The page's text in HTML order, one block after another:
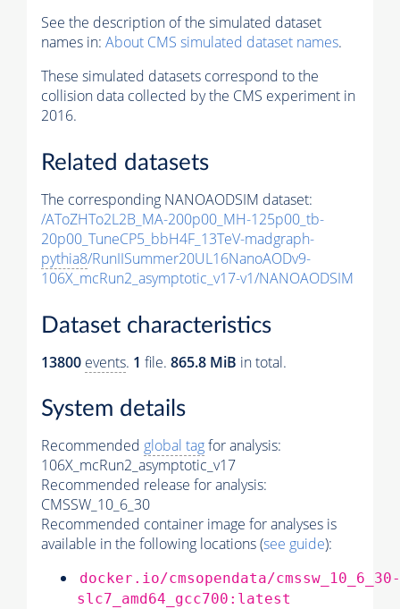
See the description of the simulated dataset
names in: About CMS simulated dataset names.
These simulated datasets correspond to the
collision data collected by the CMS experiment in
2016.
Related datasets
The corresponding NANOAODSIM dataset:
/AToZHTo2L2B_MA-200p00_MH-125p00_tb-
20p00_TuneCP5_bbH4F_13TeV-madgraph-
pythia8/RunIISummer20UL16NanoAODv9-
106X_mcRun2_asymptotic_v17-v1/NANOAODSIM
Dataset characteristics
13800 events. 1 file. 865.8 MiB in total.
System details
Recommended global tagfor analysis:
106X_mcRun2_asymptotic_v17
Recommended release for analysis:
CMSSW_10_6_30
Recommended container image for analyses is
available in the following locations (see guide):
docker.io/cmsopendata/cmssw_10_6_30-
slc7_amd64_gcc700:latest